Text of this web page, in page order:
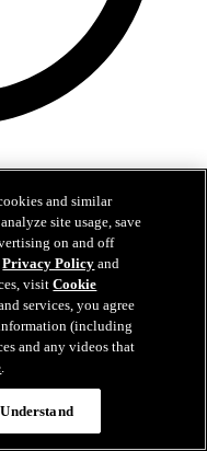
against Miller
and similar
site usage, save
on and off
Privacy Policy and
visitCookie
services, you agree
(including
and any videos that
.